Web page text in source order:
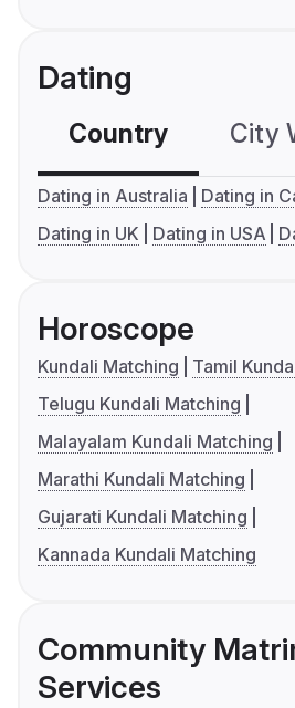
Dating
Country City
Dating in Australia
Dating in
Dating in UK
Dating in USA
Horoscope
Kundali Matching
Tamil
Telugu Kundali Matching
Malayalam Kundali Matching
Marathi Kundali Matching
Gujarati Kundali Matching
Kannada Kundali Matching
Community
Services